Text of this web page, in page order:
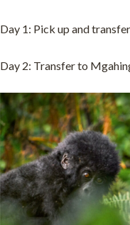
Day 1: Pick up and
Day 2: Transfer to